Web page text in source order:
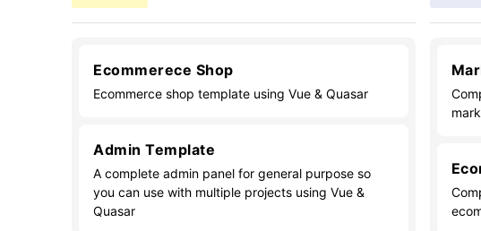
Ecommerece Shop
Ecommerce shop template using Vue & Quasar
Admin Template
A complete admin panel for general purpose so
you can use with multiple projects using Vue &
Quasar